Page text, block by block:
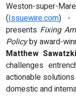
Weston-
(Issuewire.com) -
presents Fixing
Policyby award-
Matthew Sawatzki
challenges
actionable
domestic and